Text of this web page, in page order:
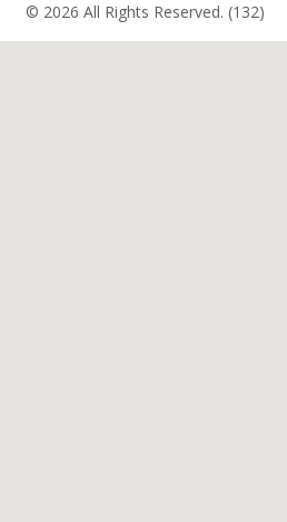
© 2026 All Rights Reserved. (132)